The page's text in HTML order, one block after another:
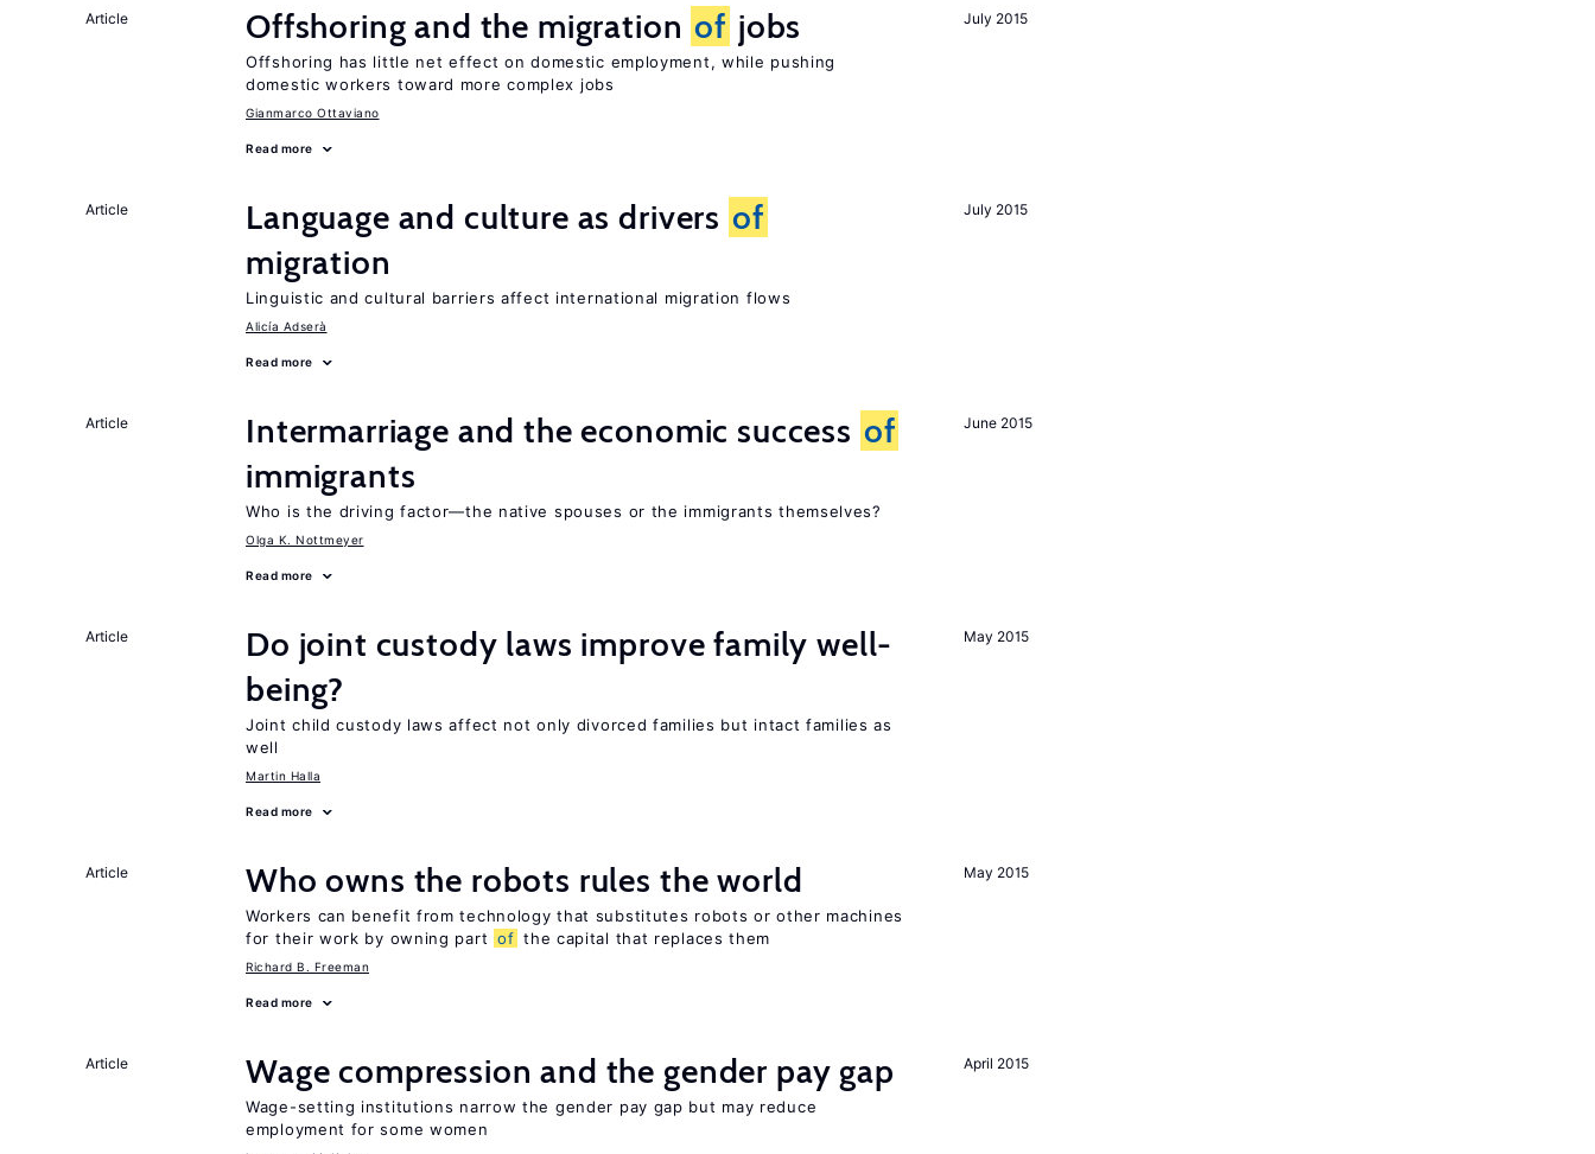
July 2015
Article Offshoring and the migration of jobs
Offshoring has little net effect on domestic employment, while pushing
domestic workers toward more complex jobs
Gianmarco Ottaviano
Read more
July 2015
Article Language and culture as drivers of
migration
Linguistic and cultural barriers affect international migration flows
Alicía Adserà
Read more
June 2015
Article Intermarriage and the economic success of
immigrants
Who is the driving factor—the native spouses or the immigrants themselves?
Olga K. Nottmeyer
Read more
May 2015
Article
Do joint custody laws improve family well-
being?
Joint child custody laws affect not only divorced families but intact families as
well
Martin Halla
Read more
May 2015
Article Who owns the robots rules the world
Workers can benefit from technology that substitutes robots or other machines
for their work by owning part of the capital that replaces them
Richard B. Freeman
Read more
April 2015
Article Wage compression and the gender pay gap
Wage-setting institutions narrow the gender pay gap but may reduce
employment for some women